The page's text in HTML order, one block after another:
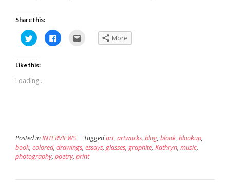
Share this:
Click
to
on
Twitter
(Opens
new
window)
Click
to More
Like this:
Loading...
Posted inINTERVIEWS Taggedart, artworks, blog, blook, blookup,
book, colored, drawings, essays, glasses, graphite, Kathryn, music,
photography, poetry, print